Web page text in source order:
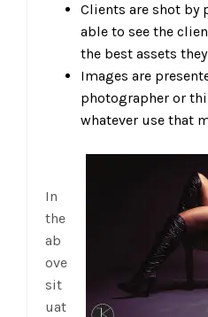
Clients are shot by
able to see the
the best assets they
Images are
photographer or
whatever use that
In
the
ab
ove
sit
uat